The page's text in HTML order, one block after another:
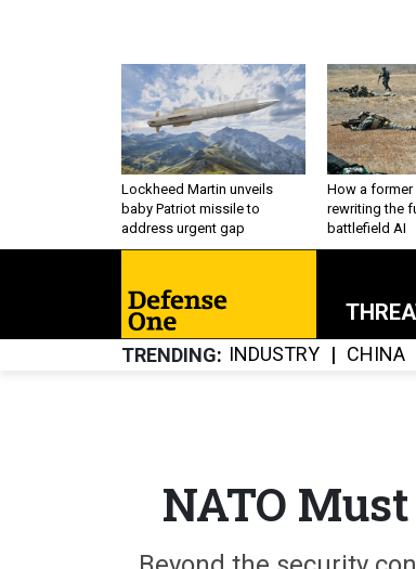
Lockheed Martin unveils
baby Patriot missile to
address urgent gap
How a former
rewriting the
battlefield AI
TRENDING INDUSTRY CHINA
NATO